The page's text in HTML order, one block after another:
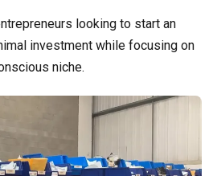
looking to start an
investment while focusing on
niche.